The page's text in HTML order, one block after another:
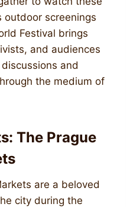
outdoor screenings
Festival brings
and audiences
and
the medium of
The Prague
are a beloved
city during the